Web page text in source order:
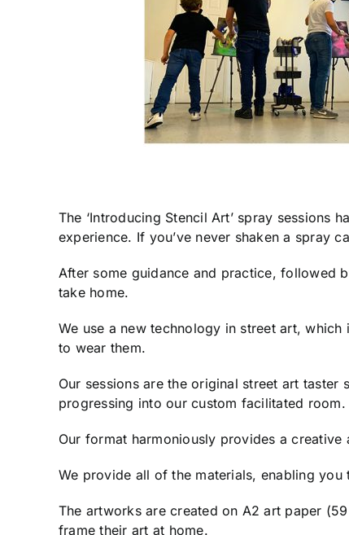
The ‘Introducing Stencil Art’ spray
experience. If you’ve never shaken a spray
After some guidance and practice, followed
take home.
We use a new technology in street art,
to wear them.
Our sessions are the original street art
progressing into our custom facilitated room.
Our format harmoniously provides a
We provide all of the materials, enabling
The artworks are created on A2 art paper
frame their art at home.